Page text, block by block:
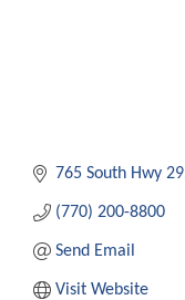
765 South Hwy 29
(770) 200-8800
Send Email
Visit Website